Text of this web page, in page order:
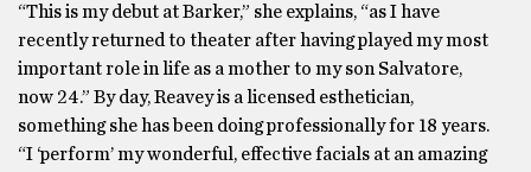
“This is my debut at Barker,” she explains, “as I have
recently returned to theater after having played my most
important role in life as a mother to my son Salvatore,
now 24.” By day, Reavey is a licensed esthetician,
something she has been doing professionally for 18 years.
“I ‘perform’ my wonderful, effective facials at an amazing